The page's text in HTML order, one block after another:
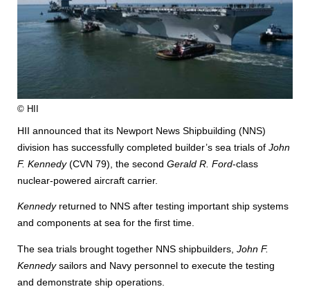
© HII
HII announced that its Newport News Shipbuilding (NNS)
division has successfully completed builder’s sea trials of John
F. Kennedy(CVN 79), the second Gerald R. Ford-class
nuclear-powered aircraft carrier.
Kennedy returned to NNS after testing important ship systems
and components at sea for the first time.
The sea trials brought together NNS shipbuilders, John F.
Kennedysailors and Navy personnel to execute the testing
and demonstrate ship operations.